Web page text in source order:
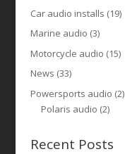
Car audio installs (19)
Marine audio (3)
Motorcycle audio (15)
News (33)
Powersports audio (2)
Polaris audio (2)
Recent Posts